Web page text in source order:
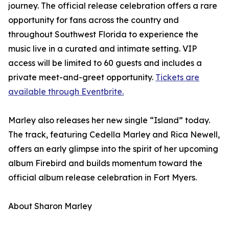
journey. The official release celebration offers a rare
opportunity for fans across the country and
throughout Southwest Florida to experience the
music live in a curated and intimate setting. VIP
access will be limited to 60 guests and includes a
private meet-and-greet opportunity. Tickets are
available through Eventbrite.
Marley also releases her new single “Island” today.
The track, featuring Cedella Marley and Rica Newell,
offers an early glimpse into the spirit of her upcoming
album Firebird and builds momentum toward the
official album release celebration in Fort Myers.
About Sharon Marley